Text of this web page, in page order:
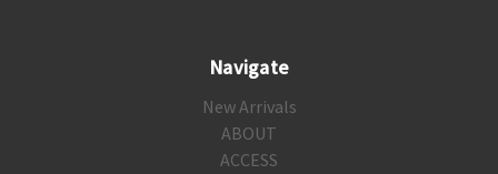
Navigate
New Arrivals
ABOUT
ACCESS